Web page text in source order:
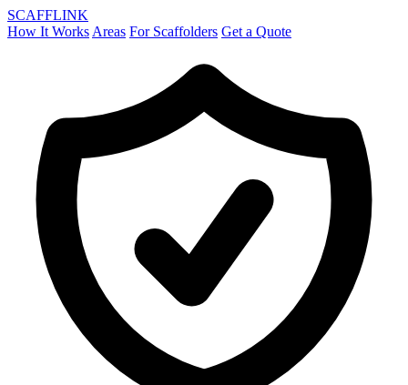
SCAFFLINK
How It Works Areas For Scaffolders Get a Quote